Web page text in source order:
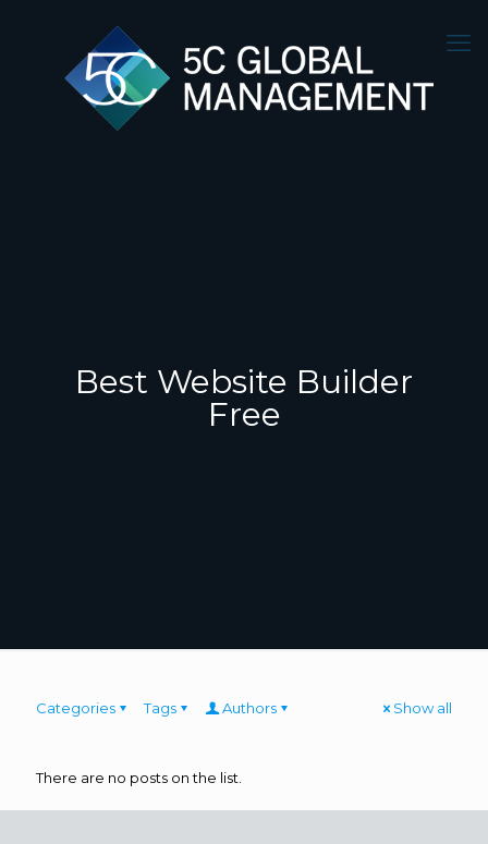
Best Website Builder
Free
Categories Tags Authors Show all
There are no posts on the list.